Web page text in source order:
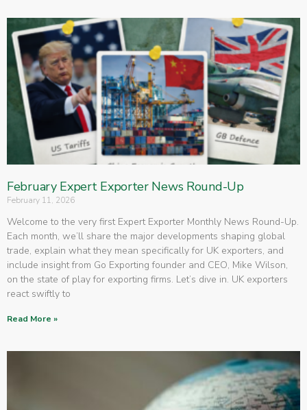
February Expert Exporter News Round-Up
February 11, 2026
Welcome to the very first Expert Exporter Monthly News Round-Up.
Each month, we’ll share the major developments shaping global
trade, explain what they mean specifically for UK exporters, and
include insight from Go Exporting founder and CEO, Mike Wilson,
on the state of play for exporting firms. Let’s dive in. UK exporters
react swiftly to
Read More »